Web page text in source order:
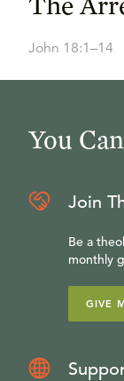
John 18:1–14
You
Join
Be a
monthly
GIVE